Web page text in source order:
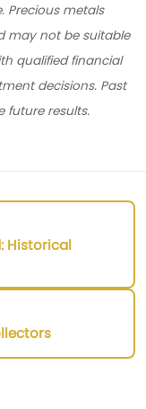
Precious metals
may not be suitable
qualified financial
decisions. Past
future results.
Historical